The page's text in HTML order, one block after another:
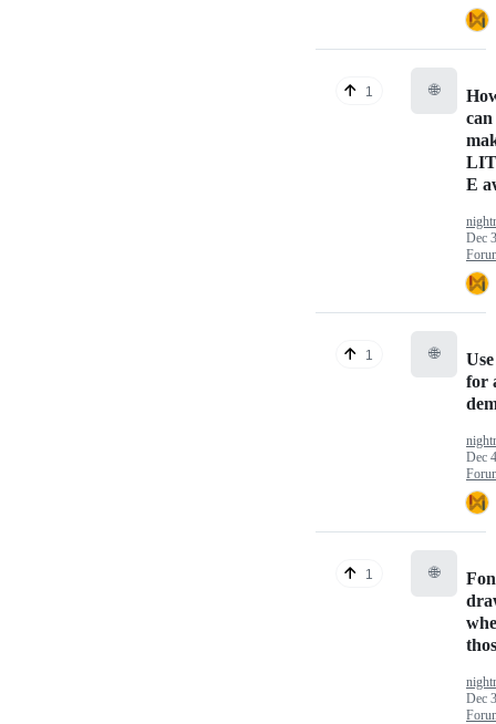
1 🌐
can
E
Dec
1 🌐
for
Dec
1 🌐
Dec